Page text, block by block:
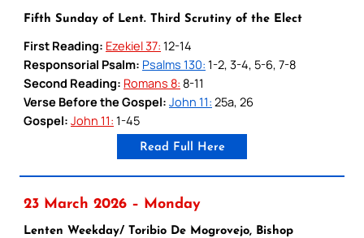
Fifth Sunday of Lent. Third Scrutiny of the Elect
First Reading: Ezekiel 37: 12-14
Responsorial Psalm: Psalms 130: 1-2, 3-4, 5-6, 7-8
Second Reading: Romans 8: 8-11
Verse Before the Gospel: John 11: 25a, 26
Gospel: John 11: 1-45
Read Full Here
23 March 2026 – Monday
Lenten Weekday/ Toribio De Mogrovejo, Bishop